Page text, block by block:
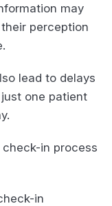
may
perception
lead to delays
one patient
in process
in